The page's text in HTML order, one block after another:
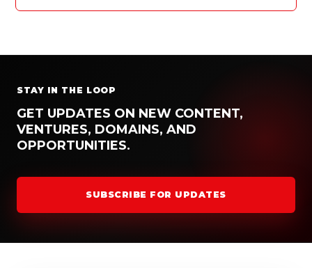
STAY IN THE LOOP
GET UPDATES ON NEW CONTENT,
VENTURES, DOMAINS, AND
OPPORTUNITIES.
SUBSCRIBE FOR UPDATES